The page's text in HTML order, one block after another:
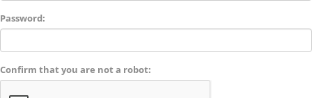
Password:
Confirm that you are not a robot: